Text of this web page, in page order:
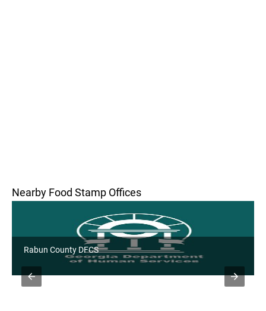
Nearby Food Stamp Offices
Rabun County DFCS